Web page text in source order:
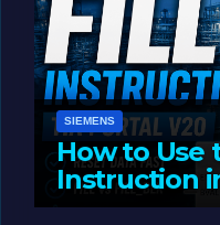
SIEMENS
How to Use
Instruction
Portal